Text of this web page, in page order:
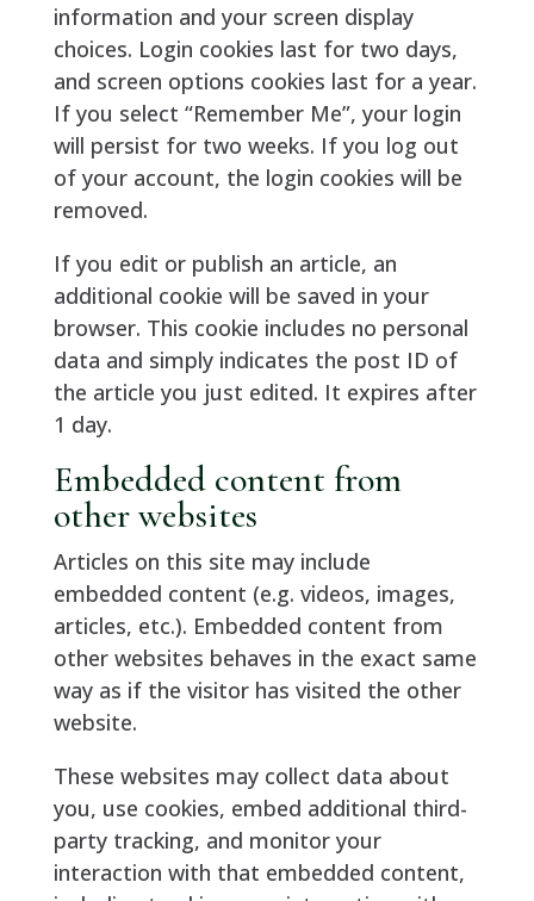
information and your screen display
choices. Login cookies last for two days,
and screen options cookies last for a year.
If you select “Remember Me”, your login
will persist for two weeks. If you log out
of your account, the login cookies will be
removed.
If you edit or publish an article, an
additional cookie will be saved in your
browser. This cookie includes no personal
data and simply indicates the post ID of
the article you just edited. It expires after
1 day.
Embedded content from
other websites
Articles on this site may include
embedded content (e.g. videos, images,
articles, etc.). Embedded content from
other websites behaves in the exact same
way as if the visitor has visited the other
website.
These websites may collect data about
you, use cookies, embed additional third-
party tracking, and monitor your
interaction with that embedded content,